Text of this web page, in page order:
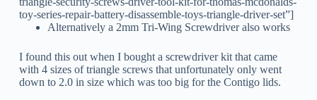
toy-series-repair-battery-disassemble-toys-triangle-driver-set”]
Alternatively a 2mm Tri-Wing Screwdriver also works
I found this out when I bought a screwdriver kit that came
with 4 sizes of triangle screws that unfortunately only went
down to 2.0 in size which was too big for the Contigo lids.